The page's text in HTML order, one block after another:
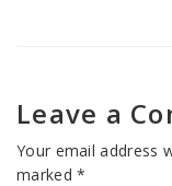
Leave a
Your email address
marked*